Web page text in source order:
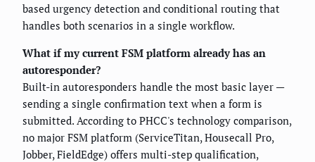
based urgency detection and conditional routing that
handles both scenarios in a single workflow.
What if my current FSM platform already has an
autoresponder?
Built-in autoresponders handle the most basic layer —
sending a single confirmation text when a form is
submitted. According to PHCC's technology comparison,
no major FSM platform (ServiceTitan, Housecall Pro,
Jobber, FieldEdge) offers multi-step qualification,